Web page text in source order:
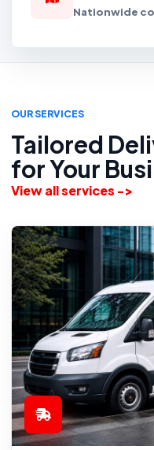
Nationwide
OUR SERVICES
Tailored
for Your
View all services ->